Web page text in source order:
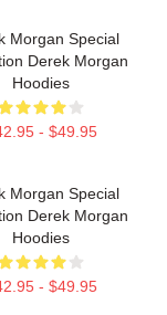
Morgan Special
Derek Morgan
Hoodies
- $49.95
Morgan Special
Derek Morgan
Hoodies
- $49.95